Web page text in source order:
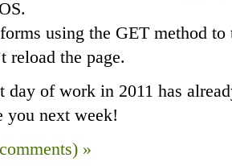
forms using the GET method
reload the page.
day of work in 2011 has
you next week!
»